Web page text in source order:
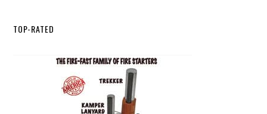
TOP-RATED